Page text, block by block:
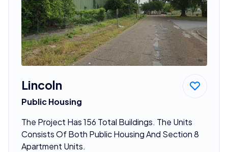
Lincoln
Public Housing
The Project Has 156 Total Buildings. The Units
Consists Of Both Public Housing And Section 8
Apartment Units.